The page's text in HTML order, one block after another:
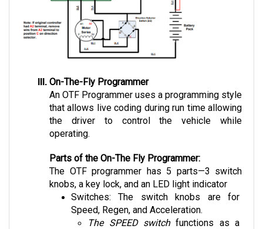
An OTF Programmer uses a programming style
that allows live coding during run time allowing
the driver to control the vehicle while
operating.
The OTF programmer has 5 parts—3 switch
knobs, a key lock, and an LED light indicator
Switches: The switch knobs are for
Speed, Regen, and Acceleration.
The SPEED switch functions as a
speed and range controller. When